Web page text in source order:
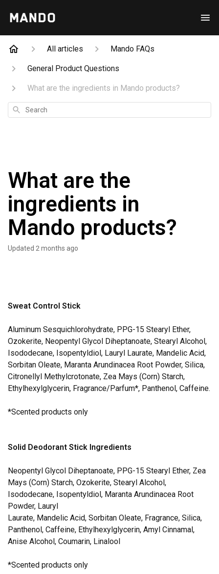
All articles Mando FAQs
General Product Questions
What are the ingredients in Mando products?
Search
What are the
ingredients in
Mando products?
Updated 2 months ago
Sweat Control Stick
Aluminum Sesquichlorohydrate, PPG-15 Stearyl Ether,
Ozokerite, Neopentyl Glycol Diheptanoate, Stearyl Alcohol,
Isododecane, Isopentyldiol, Lauryl Laurate, Mandelic Acid,
Sorbitan Oleate, Maranta Arundinacea Root Powder, Silica,
Citronellyl Methylcrotonate, Zea Mays (Corn) Starch,
Ethylhexylglycerin, Fragrance/Parfum*, Panthenol, Caffeine.
*Scented products only
Solid Deodorant Stick Ingredients
Neopentyl Glycol Diheptanoate, PPG-15 Stearyl Ether, Zea
Mays (Corn) Starch, Ozokerite, Stearyl Alcohol,
Isododecane, Isopentyldiol, Maranta Arundinacea Root
Powder, Lauryl
Laurate, Mandelic Acid, Sorbitan Oleate, Fragrance, Silica,
Panthenol, Caffeine, Ethylhexylglycerin, Amyl Cinnamal,
Anise Alcohol, Coumarin, Linalool
*Scented products only